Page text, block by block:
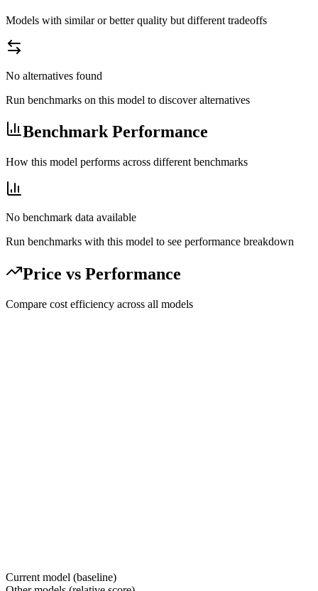
Models with similar or better quality but different tradeoffs
No alternatives found
Run benchmarks on this model to discover alternatives
Benchmark Performance
How this model performs across different benchmarks
No benchmark data available
Run benchmarks with this model to see performance breakdown
Price vs Performance
Compare cost efficiency across all models
Current model (baseline)